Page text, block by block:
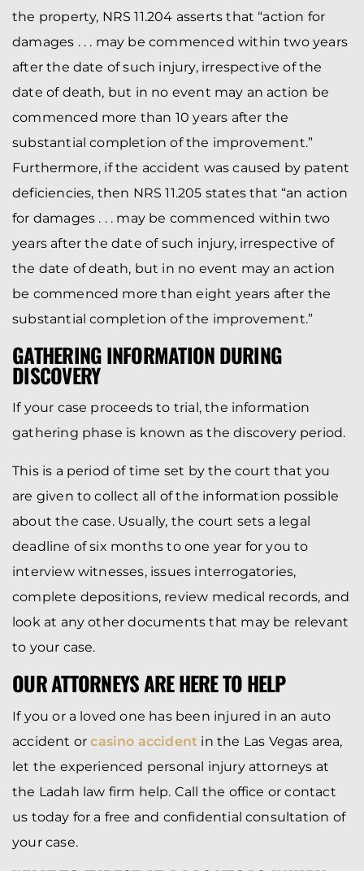
the property, NRS 11.204 asserts that “action for
damages . . . may be commenced within two years
after the date of such injury, irrespective of the
date of death, but in no event may an action be
commenced more than 10 years after the
substantial completion of the improvement.”
Furthermore, if the accident was caused by patent
deficiencies, then NRS 11.205 states that “an action
for damages . . . may be commenced within two
years after the date of such injury, irrespective of
the date of death, but in no event may an action
be commenced more than eight years after the
substantial completion of the improvement.”
GATHERING INFORMATION DURING
DISCOVERY
If your case proceeds to trial, the information
gathering phase is known as the discovery period.
This is a period of time set by the court that you
are given to collect all of the information possible
about the case. Usually, the court sets a legal
deadline of six months to one year for you to
interview witnesses, issues interrogatories,
complete depositions, review medical records, and
look at any other documents that may be relevant
to your case.
OUR ATTORNEYS ARE HERE TO HELP
If you or a loved one has been injured in an auto
accident orcasino accident in the Las Vegas area,
let the experienced personal injury attorneys at
the Ladah law firm help. Call the office or contact
us today for a free and confidential consultation of
your case.